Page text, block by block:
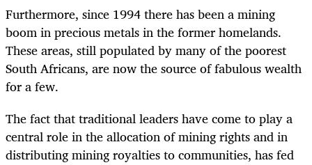
Furthermore, since 1994 there has been a mining
boom in precious metals in the former homelands.
These areas, still populated by many of the poorest
South Africans, are now the source of fabulous wealth
for a few.
The fact that traditional leaders have come to play a
central role in the allocation of mining rights and in
distributing mining royalties to communities, has fed